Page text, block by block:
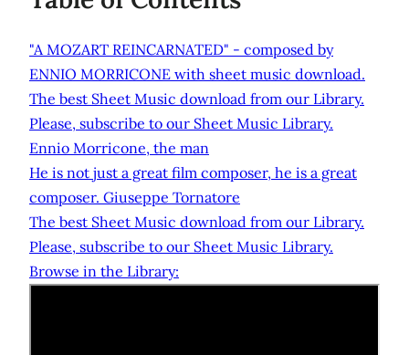
"A MOZART REINCARNATED" - composed by
ENNIO MORRICONE with sheet music download.
The best Sheet Music download from our Library.
Please, subscribe to our Sheet Music Library.
Ennio Morricone, the man
He is not just a great film composer, he is a great
composer. Giuseppe Tornatore
The best Sheet Music download from our Library.
Please, subscribe to our Sheet Music Library.
Browse in the Library: